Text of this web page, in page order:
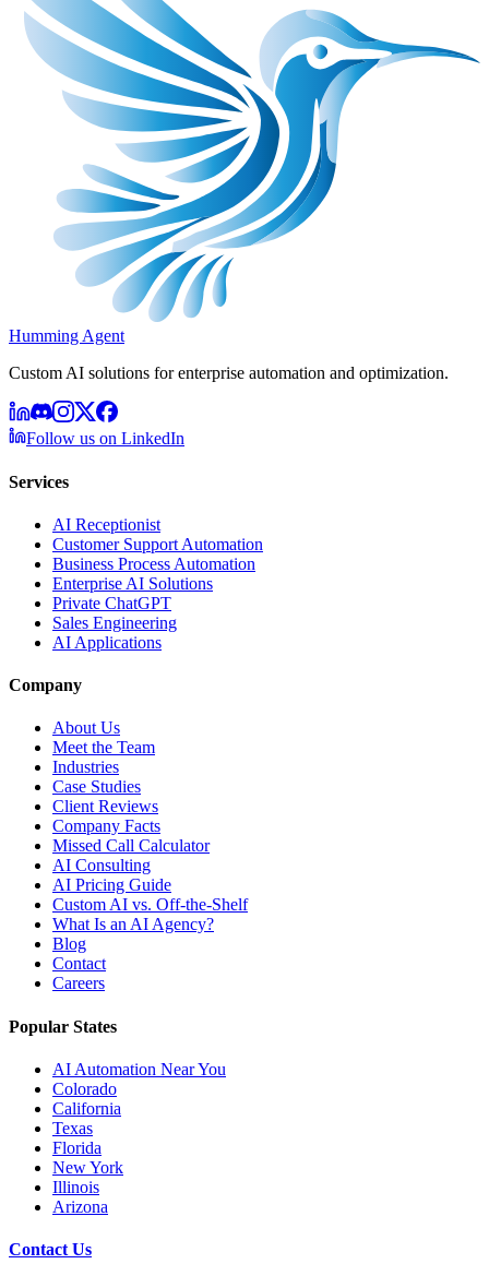
Humming Agent
Custom AI solutions for enterprise automation and optimization.
Follow us on LinkedIn
Services
AI Receptionist
Customer Support Automation
Business Process Automation
Enterprise AI Solutions
Private ChatGPT
Sales Engineering
AI Applications
Company
About Us
Meet the Team
Industries
Case Studies
Client Reviews
Company Facts
Missed Call Calculator
AI Consulting
AI Pricing Guide
Custom AI vs. Off-the-Shelf
What Is an AI Agency?
Blog
Contact
Careers
Popular States
AI Automation Near You
Colorado
California
Texas
Florida
New York
Illinois
Arizona
Contact Us